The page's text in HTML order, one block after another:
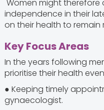
Women might therefore
independence in their
on their health to
Key Focus Areas
In the years following
prioritise their health
● Keeping timely
gynaecologist.